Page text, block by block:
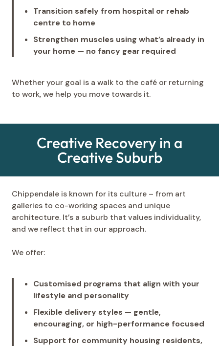
Transition safely from hospital or rehab
centre to home
Strengthen muscles using what’s already in
your home — no fancy gear required
Whether your goal is a walk to the café or returning
to work, we help you move towards it.
Creative Recovery in a
Creative Suburb
Chippendale is known for its culture – from art
galleries to co-working spaces and unique
architecture. It’s a suburb that values individuality,
and we reflect that in our approach.
We offer:
Customised programs that align with your
lifestyle and personality
Flexible delivery styles — gentle,
encouraging, or high-performance focused
Support for community housing residents,